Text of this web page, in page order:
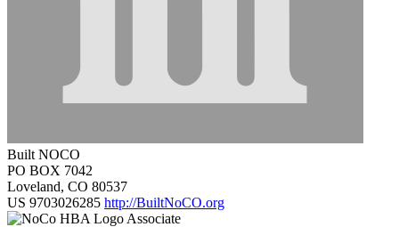
Built NOCO
PO BOX 7042
Loveland, CO 80537
US 9703026285 http://BuiltNoCO.org
Associate